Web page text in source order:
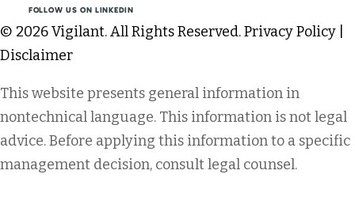
FOLLOW US ON LINKEDIN
© 2026 Vigilant. All Rights Reserved.Privacy Policy
Disclaimer
This website presents general information in
nontechnical language. This information is not legal
advice. Before applying this information to a specific
management decision, consult legal counsel.